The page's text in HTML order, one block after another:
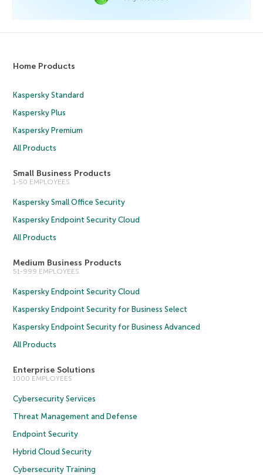
Home Products
Kaspersky Standard
Kaspersky Plus
Kaspersky Premium
All Products
Small Business Products
1-50 EMPLOYEES
Kaspersky Small Office Security
Kaspersky Endpoint Security Cloud
All Products
Medium Business Products
51-999 EMPLOYEES
Kaspersky Endpoint Security Cloud
Kaspersky Endpoint Security for Business Select
Kaspersky Endpoint Security for Business Advanced
All Products
Enterprise Solutions
1000 EMPLOYEES
Cybersecurity Services
Threat Management and Defense
Endpoint Security
Hybrid Cloud Security
Cybersecurity Training